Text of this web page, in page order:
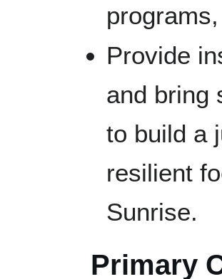
Provide
and bring
to build a
resilient
Sunrise.
Primary